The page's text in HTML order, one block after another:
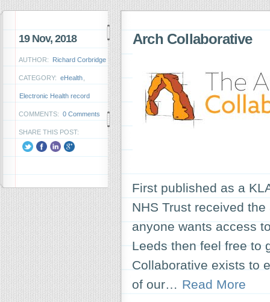
19 Nov, 2018
AUTHOR: Richard Corbridge
CATEGORY: eHealth
Electronic Health record
COMMENTS: 0 Comments
SHARE THIS POST:
Arch Collaborative
First published as a
NHS Trust received
anyone wants access
Leeds then feel free to
Collaborative exists to
of our… Read More